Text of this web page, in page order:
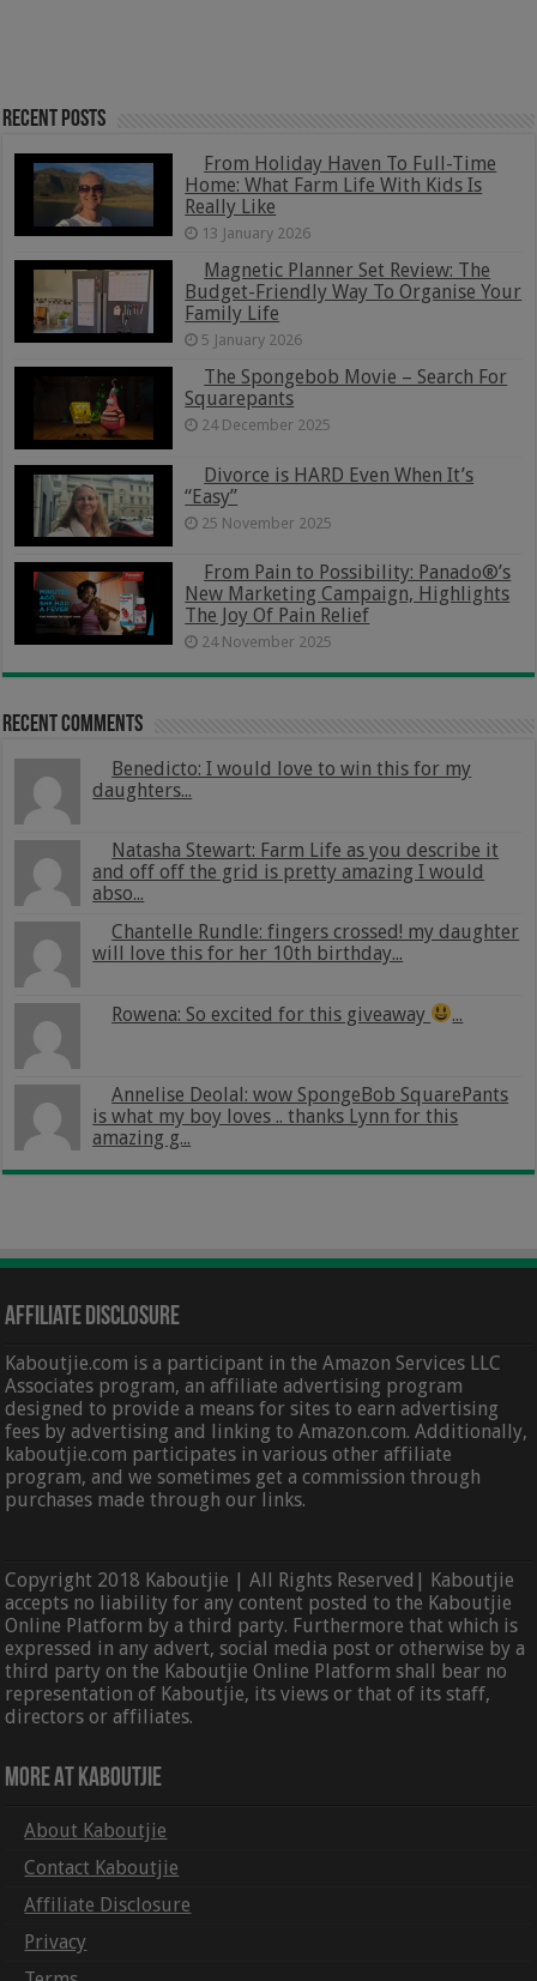
Recent Posts
From Holiday Haven To Full-Time
Home: What Farm Life With Kids Is
Really Like
13 January 2026
Magnetic Planner Set Review: The
Budget-Friendly Way To Organise Your
Family Life
5 January 2026
The Spongebob Movie – Search For
Squarepants
24 December 2025
Divorce is HARD Even When It’s
“Easy”
25 November 2025
From Pain to Possibility: Panado®’s
New Marketing Campaign, Highlights
The Joy Of Pain Relief
24 November 2025
Recent Comments
Benedicto: I would love to win this for my
daughters...
Natasha Stewart: Farm Life as you describe it
and off off the grid is pretty amazing I would
abso...
Chantelle Rundle: fingers crossed! my daughter
will love this for her 10th birthday...
Rowena: So excited for this giveaway ...
Annelise Deolal: wow SpongeBob SquarePants
is what my boy loves .. thanks Lynn for this
amazing g...
Affiliate Disclosure
Kaboutjie.com is a participant in the Amazon Services LLC
Associates program, an affiliate advertising program
designed to provide a means for sites to earn advertising
fees by advertising and linking to Amazon.com. Additionally,
kaboutjie.com participates in various other affiliate
program, and we sometimes get a commission through
purchases made through our links.
Copyright 2018 Kaboutjie | All Rights Reserved| Kaboutjie
accepts no liability for any content posted to the Kaboutjie
Online Platform by a third party. Furthermore that which is
expressed in any advert, social media post or otherwise by a
third party on the Kaboutjie Online Platform shall bear no
representation of Kaboutjie, its views or that of its staff,
directors or affiliates.
More At Kaboutjie
About Kaboutjie
Contact Kaboutjie
Affiliate Disclosure
Privacy